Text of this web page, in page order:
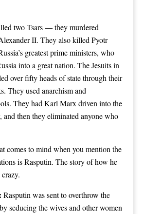
two Tsars — they murdered
II. They also killed Pyotr
greatest prime ministers, who
into a great nation. The Jesuits in
over fifty heads of state through their
They used anarchism and
They had Karl Marx driven into the
and then they eliminated anyone who
comes to mind when you mention the
is Rasputin. The story of how he
Rasputin was sent to overthrow the
seducing the wives and other women